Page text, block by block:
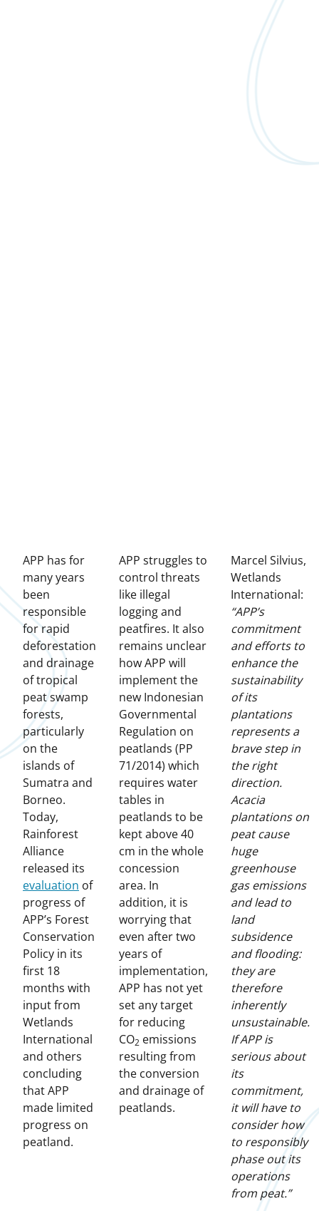
APP has for
many years
been
responsible
for rapid
deforestation
and drainage
of tropical
peat swamp
forests,
particularly
on the
islands of
Sumatra and
Borneo.
Today,
Rainforest
Alliance
released its
evaluation of
progress of
APP’s Forest
Conservation
Policy in its
first 18
months with
input from
Wetlands
International
and others
concluding
that APP
made limited
progress on
peatland.
APP struggles to
control threats
like illegal
logging and
peatfires. It also
remains unclear
how APP will
implement the
new Indonesian
Governmental
Regulation on
peatlands (PP
71/2014) which
requires water
tables in
peatlands to be
kept above 40
cm in the whole
concession
area. In
addition, it is
worrying that
even after two
years of
implementation,
APP has not yet
set any target
for reducing
CO2 emissions
resulting from
the conversion
and drainage of
peatlands.
Marcel Silvius,
Wetlands
International:
“APP’s
commitment
and efforts to
enhance the
sustainability
of its
plantations
represents a
brave step in
the right
direction.
Acacia
plantations on
peat cause
huge
greenhouse
gas emissions
and lead to
land
subsidence
and flooding:
they are
therefore
inherently
unsustainable.
If APP is
serious about
its
commitment,
it will have to
consider how
to responsibly
phase out its
operations
from peat.”